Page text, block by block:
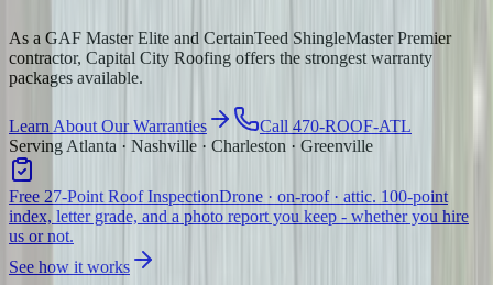
As a GAF Master Elite and CertainTeed ShingleMaster Premier
contractor, Capital City Roofing offers the strongest warranty
packages available.
Learn About Our Warranties
Call 470-ROOF-ATL
Serving Atlanta · Nashville · Charleston · Greenville
Free 27-Point Roof InspectionDrone · on-roof · attic. 100-point
index, letter grade, and a photo report you keep - whether you hire
us or not.
See how it works